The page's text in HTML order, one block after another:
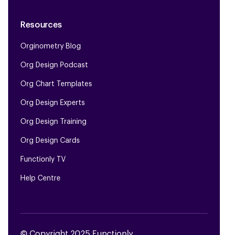
Resources
Orginometry Blog
Org Design Podcast
Org Chart Templates
Org Design Experts
Org Design Training
Org Design Cards
Functionly TV
Help Centre